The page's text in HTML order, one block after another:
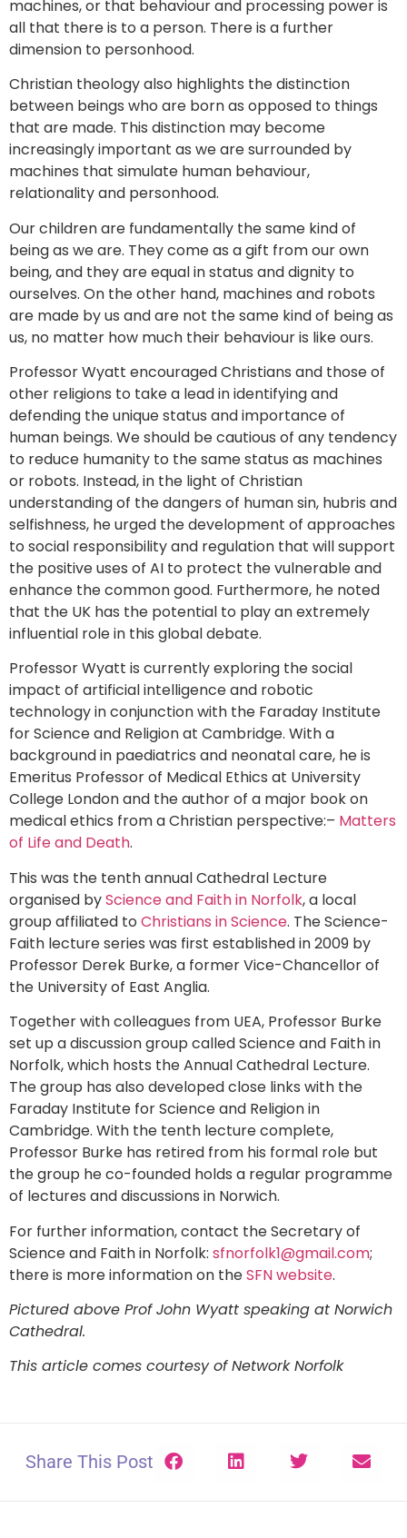
machines, or that behaviour and processing power is
all that there is to a person. There is a further
dimension to personhood.
Christian theology also highlights the distinction
between beings who are born as opposed to things
that are made. This distinction may become
increasingly important as we are surrounded by
machines that simulate human behaviour,
relationality and personhood.
Our children are fundamentally the same kind of
being as we are. They come as a gift from our own
being, and they are equal in status and dignity to
ourselves. On the other hand, machines and robots
are made by us and are not the same kind of being as
us, no matter how much their behaviour is like ours.
Professor Wyatt encouraged Christians and those of
other religions to take a lead in identifying and
defending the unique status and importance of
human beings. We should be cautious of any tendency
to reduce humanity to the same status as machines
or robots. Instead, in the light of Christian
understanding of the dangers of human sin, hubris and
selfishness, he urged the development of approaches
to social responsibility and regulation that will support
the positive uses of AI to protect the vulnerable and
enhance the common good. Furthermore, he noted
that the UK has the potential to play an extremely
influential role in this global debate.
Professor Wyatt is currently exploring the social
impact of artificial intelligence and robotic
technology in conjunction with the Faraday Institute
for Science and Religion at Cambridge. With a
background in paediatrics and neonatal care, he is
Emeritus Professor of Medical Ethics at University
College London and the author of a major book on
medical ethics from a Christian perspective:– Matters
of Life and Death.
This was the tenth annual Cathedral Lecture
organised byScience and Faith in Norfolk, a local
group affiliated to Christians in Science. The Science-
Faith lecture series was first established in 2009 by
Professor Derek Burke, a former Vice-Chancellor of
the University of East Anglia.
Together with colleagues from UEA, Professor Burke
set up a discussion group called Science and Faith in
Norfolk, which hosts the Annual Cathedral Lecture.
The group has also developed close links with the
Faraday Institute for Science and Religion in
Cambridge. With the tenth lecture complete,
Professor Burke has retired from his formal role but
the group he co-founded holds a regular programme
of lectures and discussions in Norwich.
For further information, contact the Secretary of
Science and Faith in Norfolk: sfnorfolk1@gmail.com;
there is more information on theSFN website.
Pictured above Prof John Wyatt speaking at Norwich
Cathedral.
This article comes courtesy of Network Norfolk
Share This Post